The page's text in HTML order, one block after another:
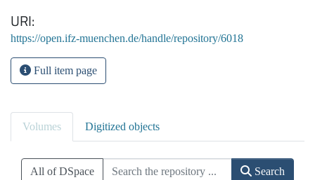
URI
https://open.ifz-muenchen.de/handle/repository/6018
Full item page
Volumes Digitized objects
All of DSpace Search